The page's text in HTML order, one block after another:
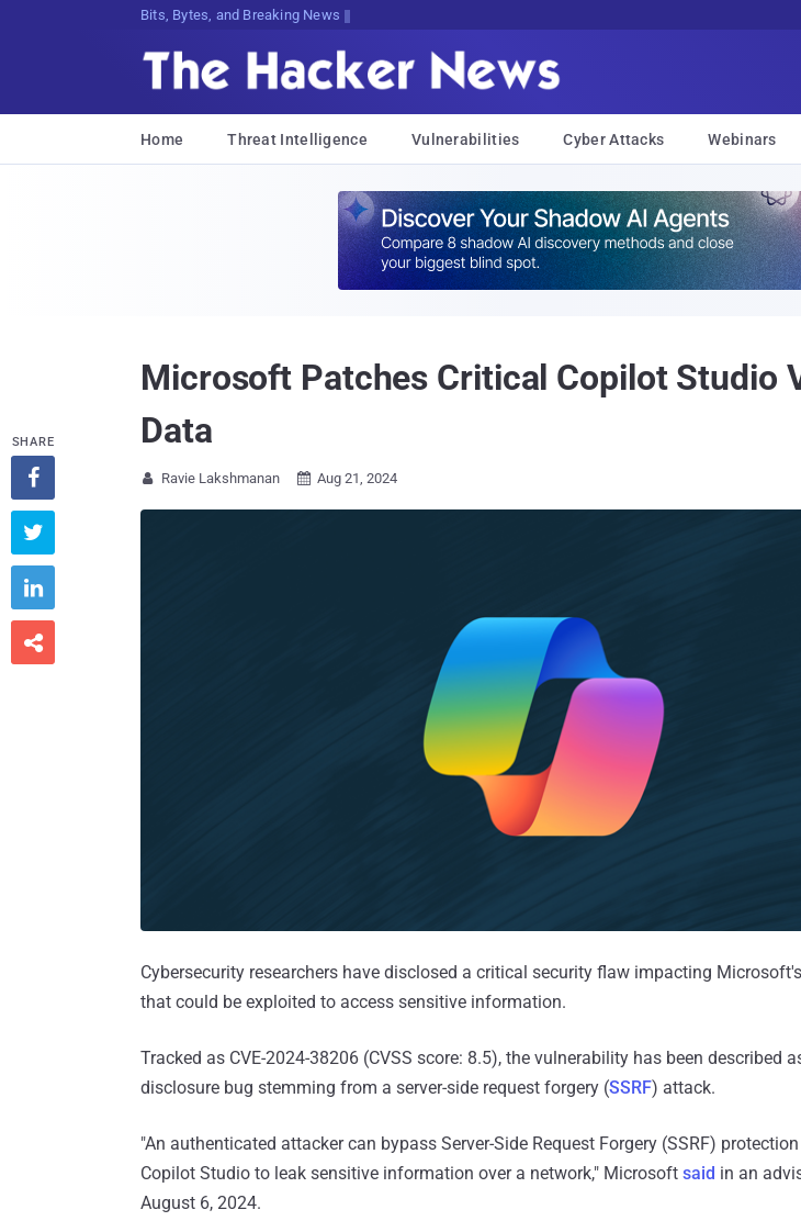
Bits, Bytes, and Breaking News
Home Threat Intelligence Vulnerabilities Cyber Attacks Webinars
Microsoft Patches Critical Copilot Studio
Data
 Ravie Lakshmanan  Aug 21, 2024
Cybersecurity researchers have disclosed a critical security flaw impacting
that could be exploited to access sensitive information.
Tracked as CVE-2024-38206 (CVSS score: 8.5), the vulnerability has been described
disclosure bug stemming from a server-side request forgery (SSRF) attack.
"An authenticated attacker can bypass Server-Side Request Forgery (SSRF)
Copilot Studio to leak sensitive information over a network," Microsoft said in an
August 6, 2024.
SHARE



